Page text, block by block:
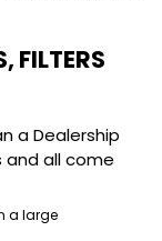
FILTERS
a Dealership
and all come
a large